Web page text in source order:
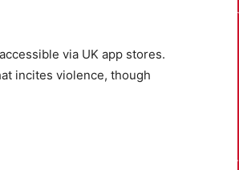
via UK app stores.
incites violence, though